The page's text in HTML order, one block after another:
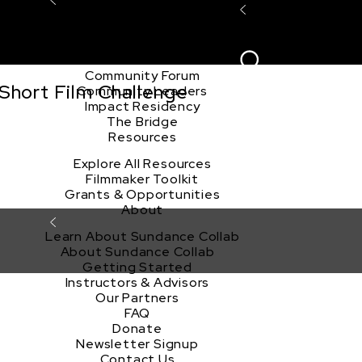
Community Forum
Community Leaders
Impact Residency
The Bridge
Resources
Explore All Resources
Filmmaker Toolkit
Grants & Opportunities
About
Learn About Sundance Collab
About Sundance Collab
Getting Started
Instructors & Advisors
Our Partners
FAQ
Donate
Newsletter Signup
Film Challenge